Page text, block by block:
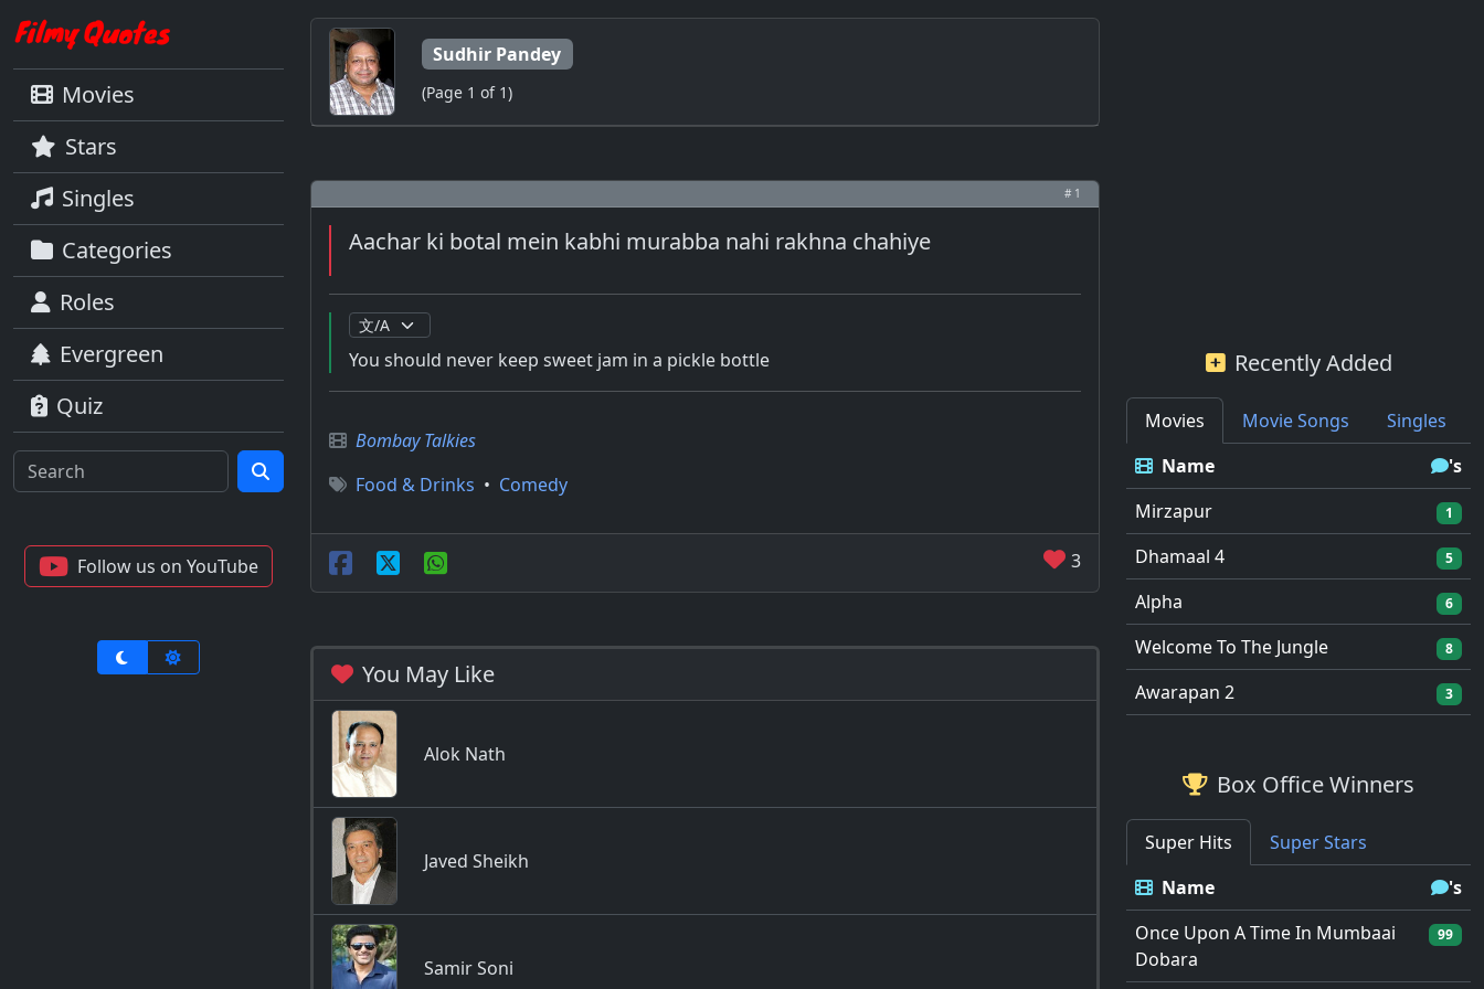
Movies
Stars
Singles
Categories
Roles
Evergreen
Quiz
Follow us on YouTube
Sudhir Pandey
(Page 1 of 1)
# 1
Aachar ki botal mein kabhi murabba nahi rakhna chahiye
You should never keep sweet jam in a pickle bottle
Bombay Talkies
Food & Drinks • Comedy
3
You May Like
Alok Nath
Javed Sheikh
Samir Soni
Recently Added
Movies Movie Songs
Singles
Name
's
Mirzapur
1
Dhamaal 4 5
Alpha 6
Welcome To The Jungle 8
Awarapan 2 3
Box Office Winners
Super Hits
Super Stars
Name
's
Once Upon A Time In Mumbaai
Dobara
99